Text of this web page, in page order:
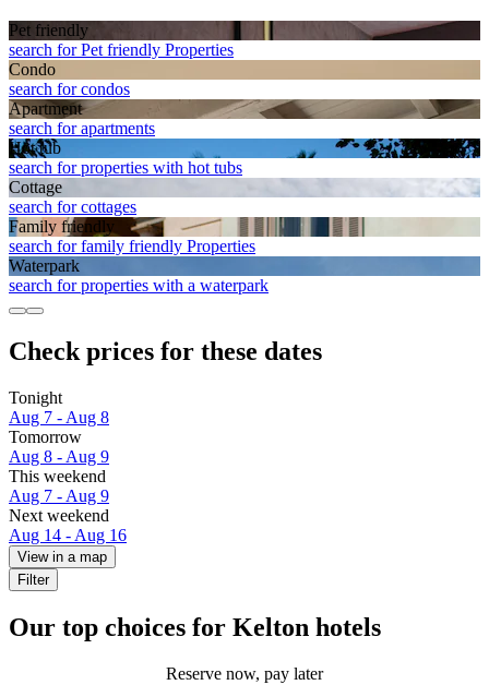
Pet friendly
search for Pet friendly Properties
Condo
search for condos
Apart­ment
search for apartments
Hot tub
search for properties with hot tubs
Cottage
search for cottages
Family friendly
search for family friendly Properties
Waterpark
search for properties with a waterpark
Check prices for these dates
Tonight
Aug 7 - Aug 8
Tomorrow
Aug 8 - Aug 9
This weekend
Aug 7 - Aug 9
Next weekend
Aug 14 - Aug 16
View in a map
Filter
Our top choices for Kelton hotels
Reserve now, pay later